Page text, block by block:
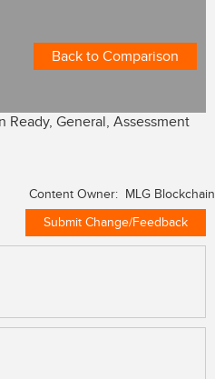
Back to Comparison
Ready, General, Assessment
Content Owner: MLG Blockchain
Submit Change/Feedback